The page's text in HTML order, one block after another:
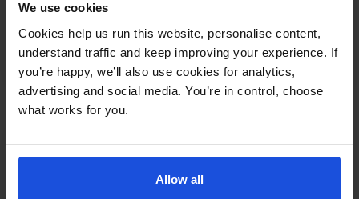
We use cookies
Cookies help us run this website, personalise content,
understand traffic and keep improving your experience. If
you’re happy, we’ll also use cookies for analytics,
advertising and social media. You’re in control, choose
what works for you.
Allow all
I Took the Moon for a Walk
Magical night-time adventure
The Environment 5-7 Years